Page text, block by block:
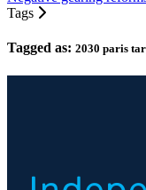
Tags
Tagged as: 2030 paris